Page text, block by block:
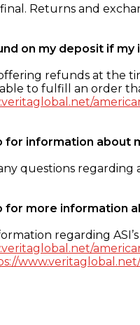
Returns and
on my deposit if my
refunds at the
to fulfill an order
for information about
questions
for more information
regarding